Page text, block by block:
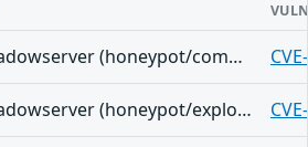
The Shadowserver (honeypot/common-vulnerabilities) - (2026-07-27)
The Shadowserver (honeypot/exploited-vulnerabilities) - (2026-07-26)